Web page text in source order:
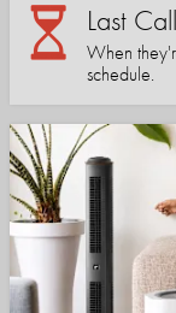
Last
When
schedule.